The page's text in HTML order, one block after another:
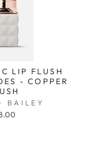
LIP FLUSH
- COPPER
BAILEY